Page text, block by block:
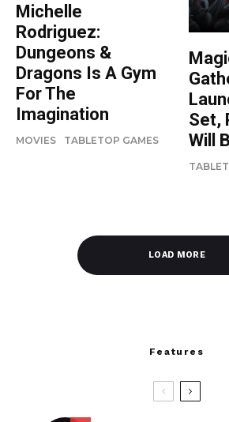
Michelle
Rodriguez:
Dungeons &
Dragons Is A Gym
For The
Imagination
MOVIES TABLETOP GAMES
Set,
Will
LOAD MORE
Features